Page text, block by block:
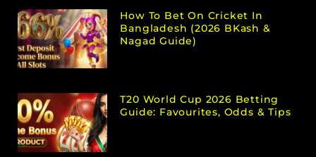
How To Bet On Cricket In
Bangladesh (2026 BKash &
Nagad Guide)
T20 World Cup 2026 Betting
Guide: Favourites, Odds & Tips